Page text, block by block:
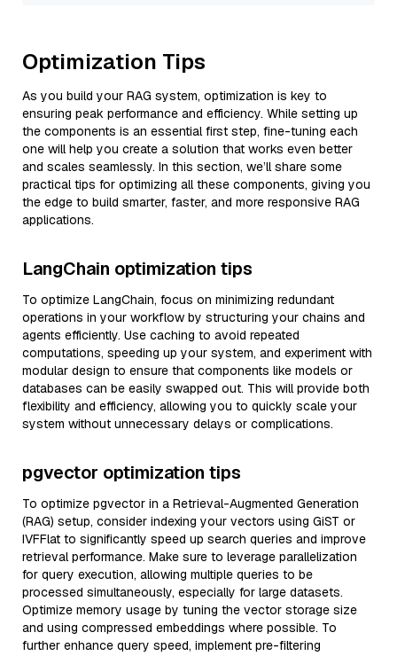
Optimization Tips
As you build your RAG system, optimization is key to
ensuring peak performance and efficiency. While setting up
the components is an essential first step, fine-tuning each
one will help you create a solution that works even better
and scales seamlessly. In this section, we’ll share some
practical tips for optimizing all these components, giving you
the edge to build smarter, faster, and more responsive RAG
applications.
LangChain optimization tips
To optimize LangChain, focus on minimizing redundant
operations in your workflow by structuring your chains and
agents efficiently. Use caching to avoid repeated
computations, speeding up your system, and experiment with
modular design to ensure that components like models or
databases can be easily swapped out. This will provide both
flexibility and efficiency, allowing you to quickly scale your
system without unnecessary delays or complications.
pgvector optimization tips
To optimize pgvector in a Retrieval-Augmented Generation
(RAG) setup, consider indexing your vectors using GiST or
IVFFlat to significantly speed up search queries and improve
retrieval performance. Make sure to leverage parallelization
for query execution, allowing multiple queries to be
processed simultaneously, especially for large datasets.
Optimize memory usage by tuning the vector storage size
and using compressed embeddings where possible. To
further enhance query speed, implement pre-filtering